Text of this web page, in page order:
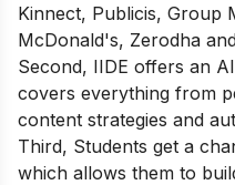
Kinnect, Publicis, Group
McDonald's, Zerodha
Second, IIDE offers an
covers everything from
content strategies and
Third, Students get a
which allows them to